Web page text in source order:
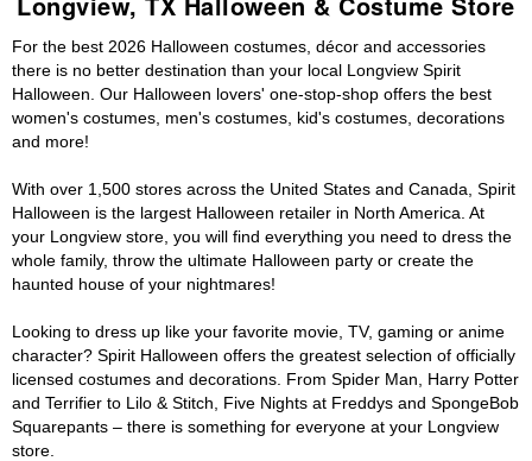
For the best 2026 Halloween costumes, décor and accessories
there is no better destination than your local Longview Spirit
Halloween. Our Halloween lovers' one-stop-shop offers the best
women's costumes, men's costumes, kid's costumes, decorations
and more!
With over 1,500 stores across the United States and Canada, Spirit
Halloween is the largest Halloween retailer in North America. At
your Longview store, you will find everything you need to dress the
whole family, throw the ultimate Halloween party or create the
haunted house of your nightmares!
Looking to dress up like your favorite movie, TV, gaming or anime
character? Spirit Halloween offers the greatest selection of officially
licensed costumes and decorations. From Spider Man, Harry Potter
and Terrifier to Lilo & Stitch, Five Nights at Freddys and SpongeBob
Squarepants – there is something for everyone at your Longview
store.